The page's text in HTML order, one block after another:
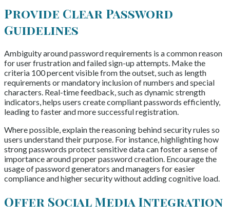
Provide Clear Password
Guidelines
Ambiguity around password requirements is a common reason
for user frustration and failed sign-up attempts. Make the
criteria 100 percent visible from the outset, such as length
requirements or mandatory inclusion of numbers and special
characters. Real-time feedback, such as dynamic strength
indicators, helps users create compliant passwords efficiently,
leading to faster and more successful registration.
Where possible, explain the reasoning behind security rules so
users understand their purpose. For instance, highlighting how
strong passwords protect sensitive data can foster a sense of
importance around proper password creation. Encourage the
usage of password generators and managers for easier
compliance and higher security without adding cognitive load.
Offer Social Media Integration